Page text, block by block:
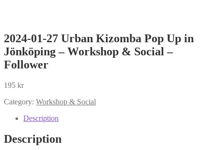
2024-01-27 Urban Kizomba Pop Up in
Jönköping – Workshop & Social –
Follower
195 kr
Category: Workshop & Social
Description
Description